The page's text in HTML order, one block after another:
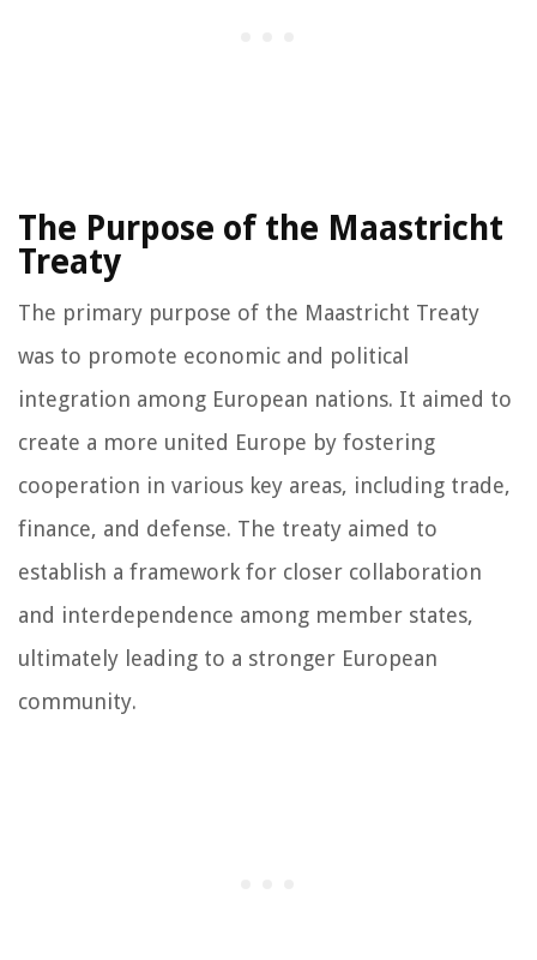
The Purpose of the Maastricht
Treaty
The primary purpose of the Maastricht Treaty
was to promote economic and political
integration among European nations. It aimed to
create a more united Europe by fostering
cooperation in various key areas, including trade,
finance, and defense. The treaty aimed to
establish a framework for closer collaboration
and interdependence among member states,
ultimately leading to a stronger European
community.